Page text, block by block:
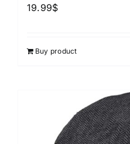
19.99$
Buy product